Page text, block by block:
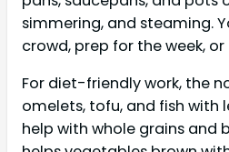
simmering, and steaming.
crowd, prep for the week,
For diet-friendly work, the
omelets, tofu, and fish with
help with whole grains and